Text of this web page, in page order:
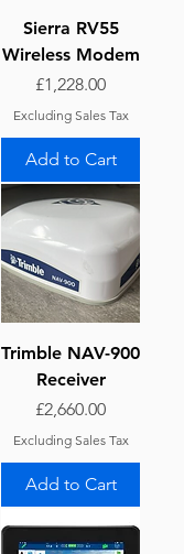
Sierra RV55
Wireless Modem
Price
£1,228.00
Excluding Sales Tax
Add to Cart
Trimble NAV-900
Receiver
Price
£2,660.00
Excluding Sales Tax
Add to Cart